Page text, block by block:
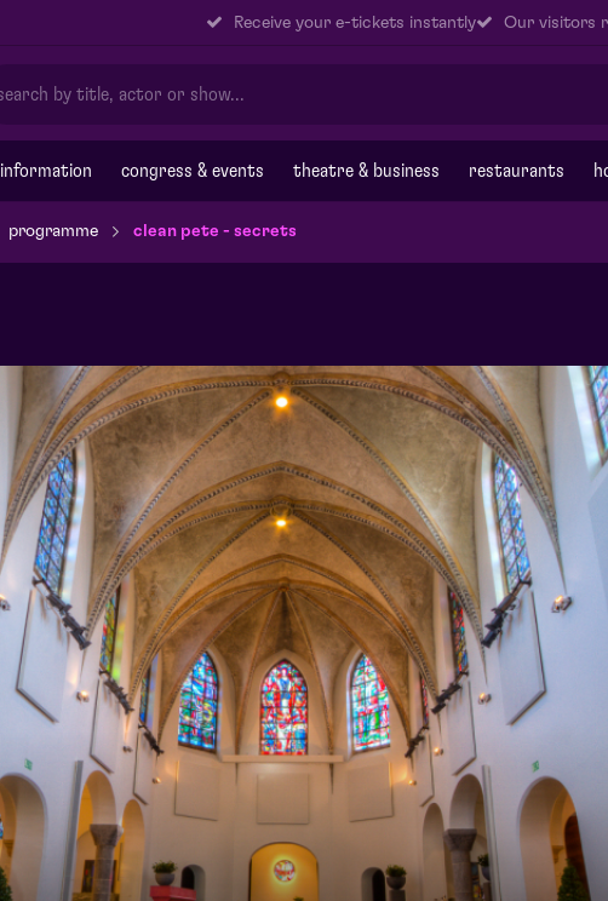
Receive your e-tickets instantly Our visitors
information congress & events theatre & business restaurants
programme clean pete - secrets